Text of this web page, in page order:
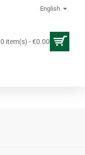
English
0 item(s) - €0.00